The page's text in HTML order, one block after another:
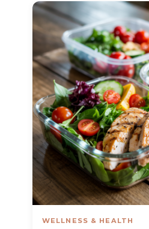
WELLNESS & HEALTH